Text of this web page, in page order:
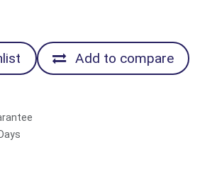
Add to compare